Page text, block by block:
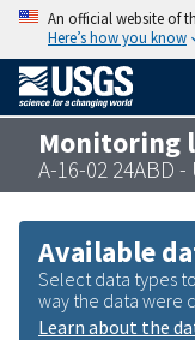
An official website of
Here’s how you know
Monitoring
A-16-02 24ABD -
Available
Select data types
way the data were
Learn about the